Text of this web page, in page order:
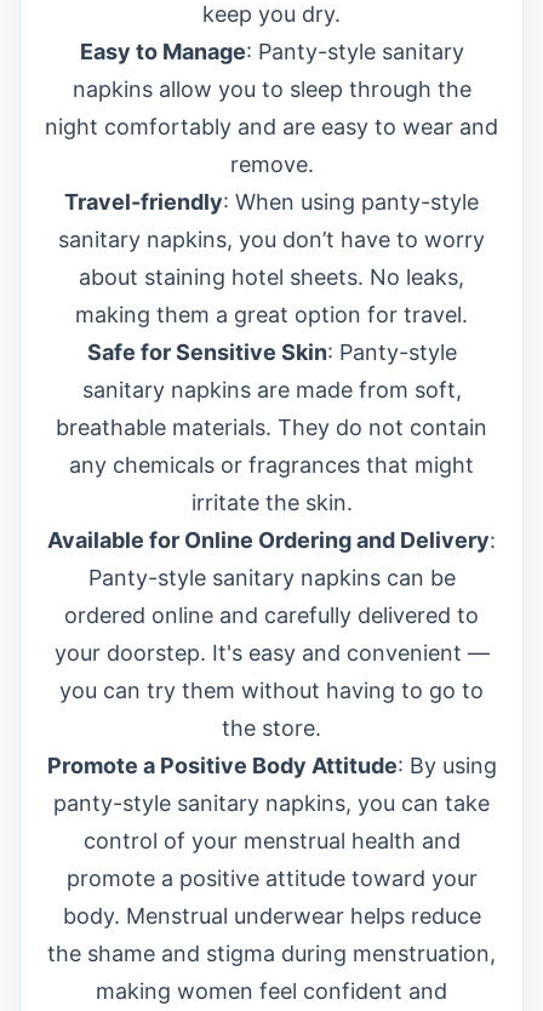
keep you dry.
Easy to Manage: Panty-style sanitary
napkins allow you to sleep through the
night comfortably and are easy to wear and
remove.
Travel-friendly: When using panty-style
sanitary napkins, you don’t have to worry
about staining hotel sheets. No leaks,
making them a great option for travel.
Safe for Sensitive Skin: Panty-style
sanitary napkins are made from soft,
breathable materials. They do not contain
any chemicals or fragrances that might
irritate the skin.
Available for Online Ordering and Delivery:
Panty-style sanitary napkins can be
ordered online and carefully delivered to
your doorstep. It's easy and convenient —
you can try them without having to go to
the store.
Promote a Positive Body Attitude: By using
panty-style sanitary napkins, you can take
control of your menstrual health and
promote a positive attitude toward your
body. Menstrual underwear helps reduce
the shame and stigma during menstruation,
making women feel confident and